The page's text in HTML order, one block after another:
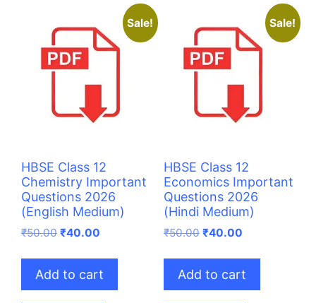
Sale!
HBSE Class 12
Chemistry Important
Questions 2026
(English Medium)
₹50.00 Original
was:
₹50.00.
₹40.00
is:
₹40.00.
Add to cart
Sale!
HBSE Class 12
Economics Important
Questions 2026
(Hindi Medium)
₹50.00 Original
was:
₹50.00.
₹40.00Current
is:
₹40.00.
Add to cart